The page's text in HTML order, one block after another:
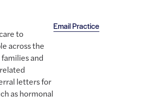
Email Practice
to
across the
and
letters for
as hormonal